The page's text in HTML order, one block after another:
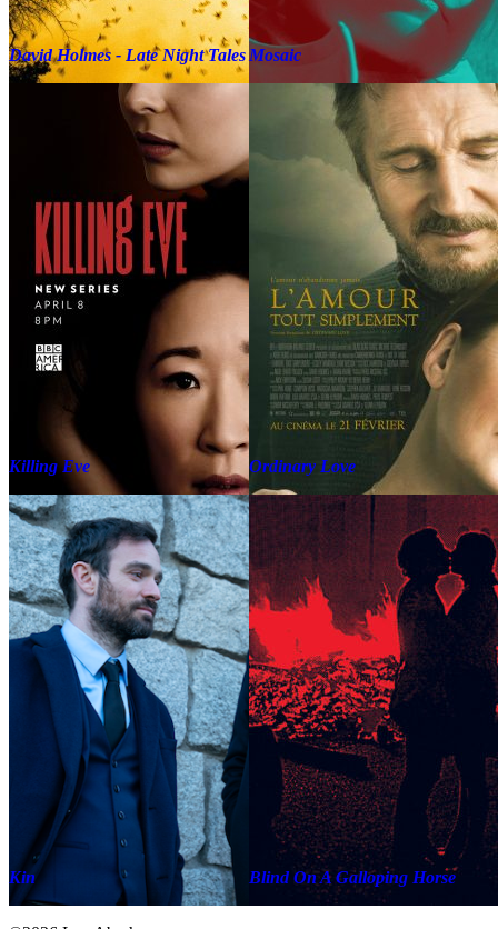
David Holmes - Late Night Tales Mosaic
Killing Eve Ordinary Love
Kin Blind On A Galloping Horse